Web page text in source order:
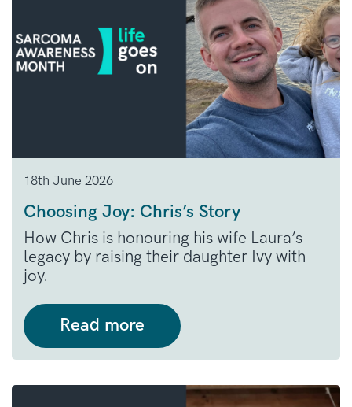
18th June 2026
Choosing Joy: Chris’s Story
How Chris is honouring his wife Laura’s
legacy by raising their daughter Ivy with
joy.
Read more